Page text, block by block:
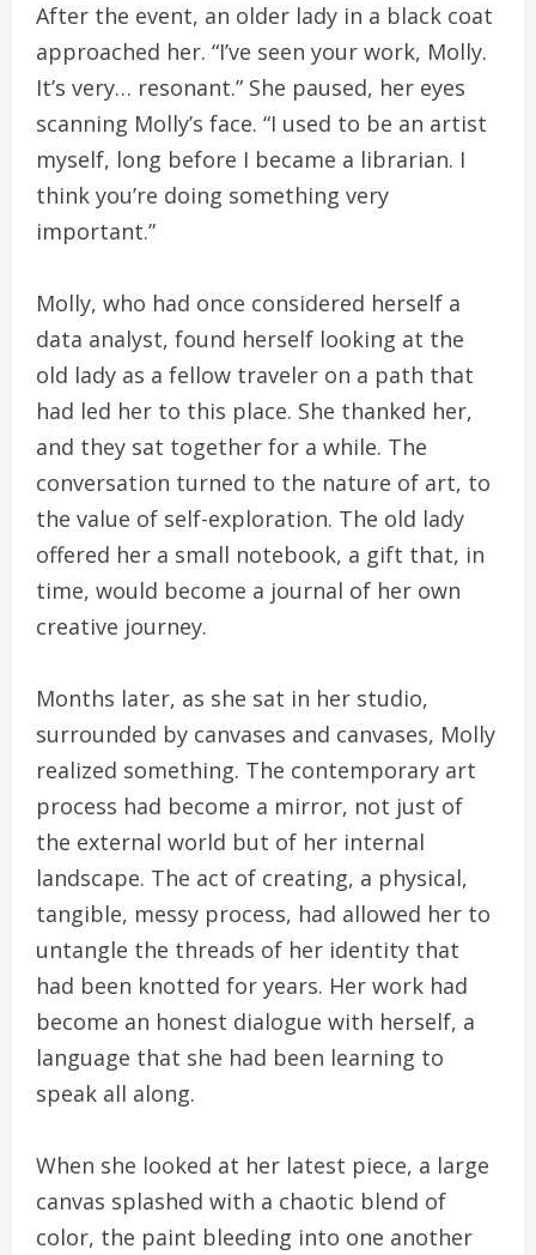
After the event, an older lady in a black coat
approached her. “I’ve seen your work, Molly.
It’s very… resonant.” She paused, her eyes
scanning Molly’s face. “I used to be an artist
myself, long before I became a librarian. I
think you’re doing something very
important.”
Molly, who had once considered herself a
data analyst, found herself looking at the
old lady as a fellow traveler on a path that
had led her to this place. She thanked her,
and they sat together for a while. The
conversation turned to the nature of art, to
the value of self-exploration. The old lady
offered her a small notebook, a gift that, in
time, would become a journal of her own
creative journey.
Months later, as she sat in her studio,
surrounded by canvases and canvases, Molly
realized something. The contemporary art
process had become a mirror, not just of
the external world but of her internal
landscape. The act of creating, a physical,
tangible, messy process, had allowed her to
untangle the threads of her identity that
had been knotted for years. Her work had
become an honest dialogue with herself, a
language that she had been learning to
speak all along.
When she looked at her latest piece, a large
canvas splashed with a chaotic blend of
color, the paint bleeding into one another